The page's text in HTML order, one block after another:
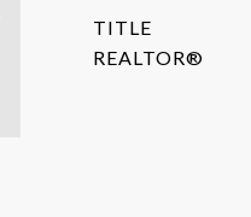
TITLE
REALTOR®